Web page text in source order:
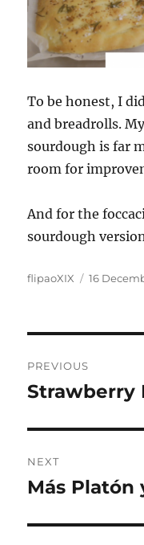
To be honest, I
and breadrolls.
sourdough is far
room for
And for the
sourdough
Author
flipaoXIX
Posted
16
navigation
PREVIOUS
Previous
Strawberry
NEXT
Next
Más Platón